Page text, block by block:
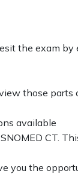
the exam
those
available
CT.
you the